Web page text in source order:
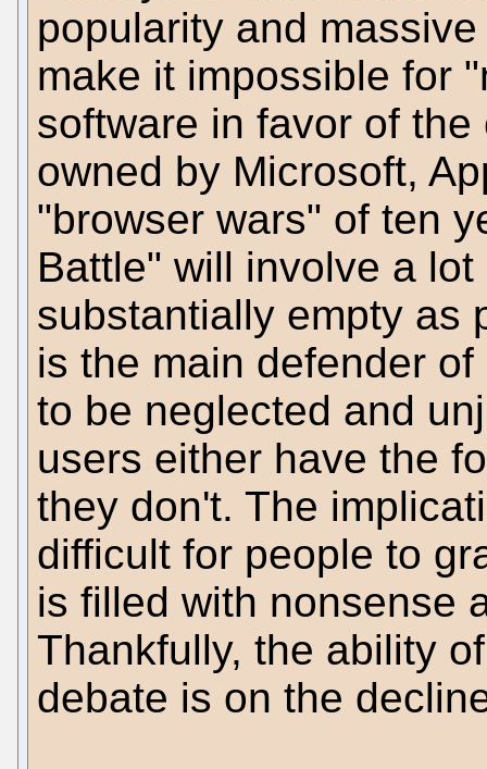
popularity and
make it impossible for
software in favor of
owned by Microsoft,
"browser wars" of ten
Battle" will involve a
substantially empty as
is the main defender
to be neglected and
users either have the
they don't. The
difficult for people to
is filled with nonsense
Thankfully, the ability
debate is on the